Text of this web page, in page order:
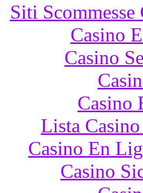
Siti
Casino
Casino
Casino
Lista
Casino En
Casino